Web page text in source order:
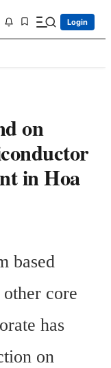
Login
on
in Hoa
based
core
has
on